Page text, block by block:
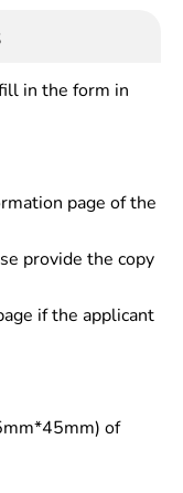
in the form in
page of the
provide the copy
if the applicant
of